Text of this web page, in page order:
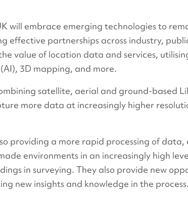
will embrace emerging technologies to
effective partnerships across industry,
value of location data and services,
3D mapping, and more.
satellite, aerial and ground-based
more data at increasingly higher
providing a more rapid processing of data,
environments in an increasingly high
in surveying. They also provide new
new insights and knowledge in the process.